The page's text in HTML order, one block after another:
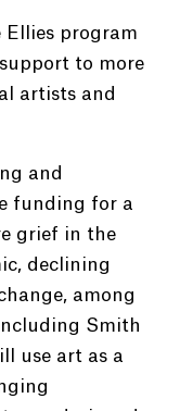
Ellies program
to more
artists and
and
funding for a
grief in the
declining
among
Smith
use art as a